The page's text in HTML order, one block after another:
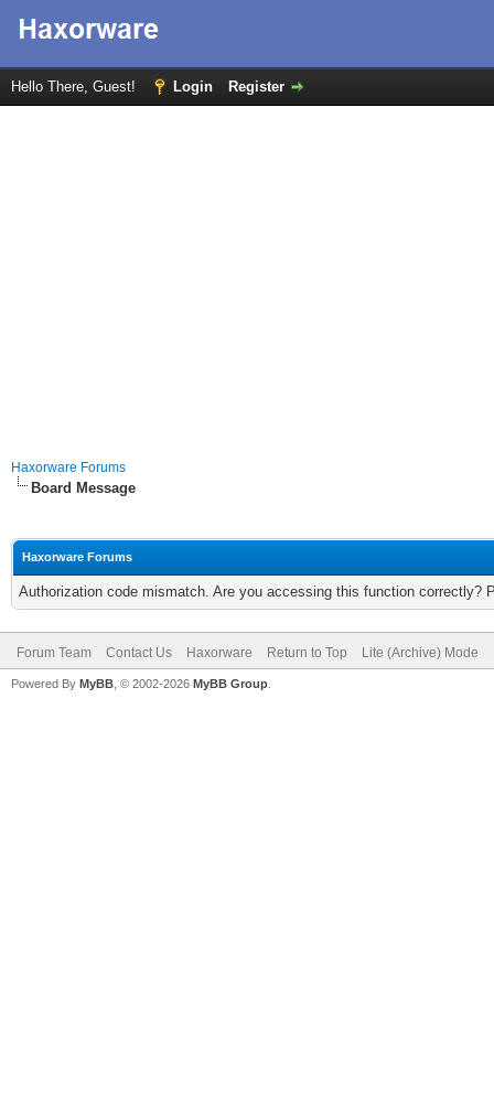
Hello There, Guest! Login Register
Haxorware Forums
Board Message
Haxorware Forums
Authorization code mismatch. Are you accessing this function correctly?
Forum Team Contact Us Haxorware Return to Top Lite (Archive) Mode
Powered By MyBB , © 2002-2026 MyBB Group